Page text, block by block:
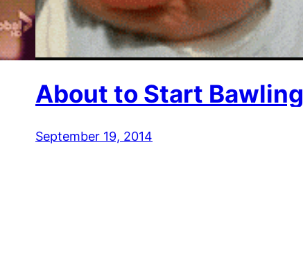
About to Start Bawling
September 19, 2014